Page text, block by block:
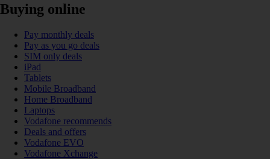
Buying online
Pay monthly deals
Pay as you go deals
SIM only deals
iPad
Tablets
Mobile Broadband
Home Broadband
Laptops
Vodafone recommends
Deals and offers
Vodafone EVO
Vodafone Xchange